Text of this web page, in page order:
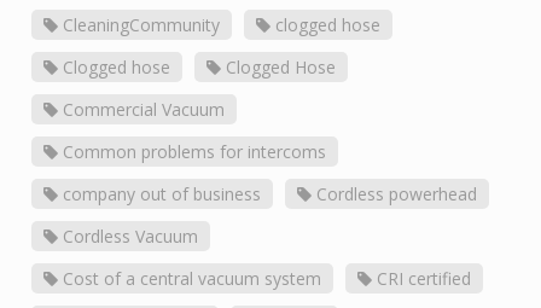
CleaningCommunity
clogged hose
Clogged hose
Clogged Hose
Commercial Vacuum
Common problems for intercoms
company out of business
Cordless powerhead
Cordless Vacuum
Cost of a central vacuum system
CRI certified